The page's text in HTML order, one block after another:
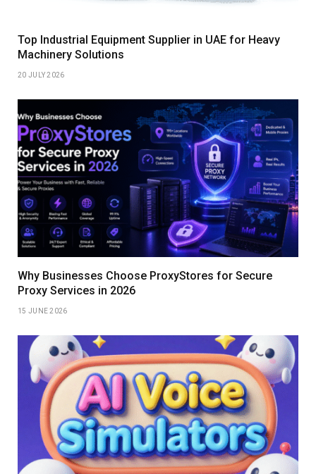
Top Industrial Equipment Supplier in UAE for Heavy
Machinery Solutions
20 JULY 2026
Why Businesses Choose ProxyStores for Secure
Proxy Services in 2026
15 JUNE 2026